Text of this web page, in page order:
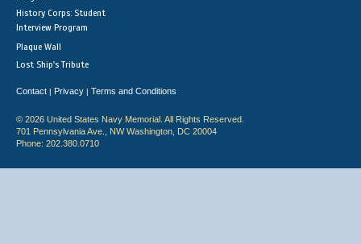
History Corps: Student
Interview Program
Plaque Wall
Lost Ship's Tribute
Contact | Privacy | Terms and Conditions
© 2026 United States Navy Memorial. All Rights Reserved.
701 Pennsylvania Ave., NW Washington, DC 20004
Phone: 202.380.0710